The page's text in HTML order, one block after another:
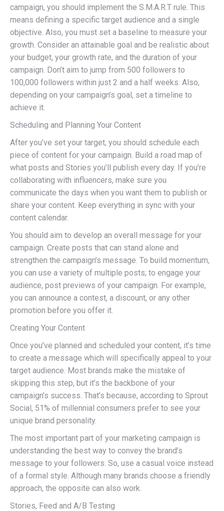
campaign, you should implement the S.M.A.R.T rule. This
means defining a specific target audience and a single
objective. Also, you must set a baseline to measure your
growth. Consider an attainable goal and be realistic about
your budget, your growth rate, and the duration of your
campaign. Don’t aim to jump from 500 followers to
100,000 followers within just 2 and a half weeks. Also,
depending on your campaign’s goal, set a timeline to
achieve it.
Scheduling and Planning Your Content
After you’ve set your target, you should schedule each
piece of content for your campaign. Build a road map of
what posts and Stories you’ll publish every day. If you’re
collaborating with influencers, make sure you
communicate the days when you want them to publish or
share your content. Keep everything in sync with your
content calendar.
You should aim to develop an overall message for your
campaign. Create posts that can stand alone and
strengthen the campaign’s message. To build momentum,
you can use a variety of multiple posts; to engage your
audience, post previews of your campaign. For example,
you can announce a contest, a discount, or any other
promotion before you offer it.
Creating Your Content
Once you’ve planned and scheduled your content, it’s time
to create a message which will specifically appeal to your
target audience. Most brands make the mistake of
skipping this step, but it’s the backbone of your
campaign’s success. That’s because, according to Sprout
Social, 51% of millennial consumers prefer to see your
unique brand personality.
The most important part of your marketing campaign is
understanding the best way to convey the brand’s
message to your followers. So, use a casual voice instead
of a formal style. Although many brands choose a friendly
approach, the opposite can also work.
Stories, Feed and A/B Testing